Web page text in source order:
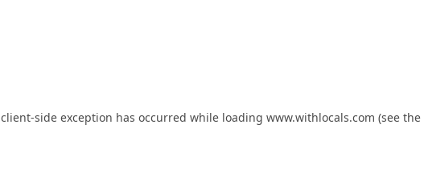
client-side exception has occurred while loading www.withlocals.com (see the